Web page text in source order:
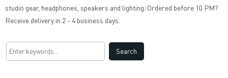
studio gear, headphones, speakers and lighting. Ordered before 10 PM?
Receive delivery in 2 - 4 business days.